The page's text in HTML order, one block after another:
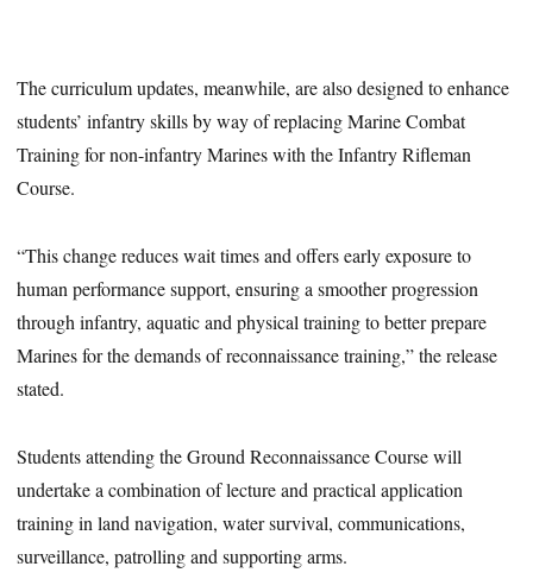
The curriculum updates, meanwhile, are also designed to enhance
students’ infantry skills by way of replacing Marine Combat
Training for non-infantry Marines with the Infantry Rifleman
Course.
“This change reduces wait times and offers early exposure to
human performance support, ensuring a smoother progression
through infantry, aquatic and physical training to better prepare
Marines for the demands of reconnaissance training,” the release
stated.
Students attending the Ground Reconnaissance Course will
undertake a combination of lecture and practical application
training in land navigation, water survival, communications,
surveillance, patrolling and supporting arms.